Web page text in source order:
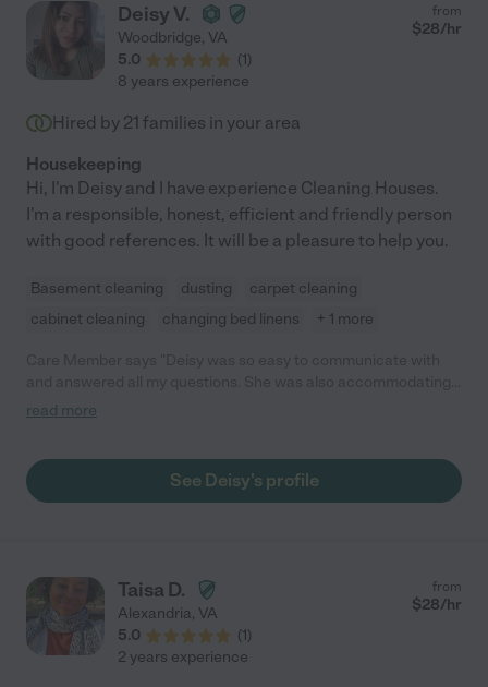
Deisy V.
Woodbridge, VA
5.0
(1)
from
$28/hr
8 years experience
Hired by 21 families in your area
Housekeeping
Hi, I'm Deisy and I have experience Cleaning Houses.
I'm a responsible, honest, efficient and friendly person
with good references. It will be a pleasure to help you.
Basement cleaning dusting
carpet cleaning
cabinet cleaning
changing bed linens + 1 more
as I had to change days last minute. She came with her
products which I really like."
read more
See Deisy's profile
Taisa D.
Alexandria, VA
5.0
(1)
from
$28/hr
2 years experience